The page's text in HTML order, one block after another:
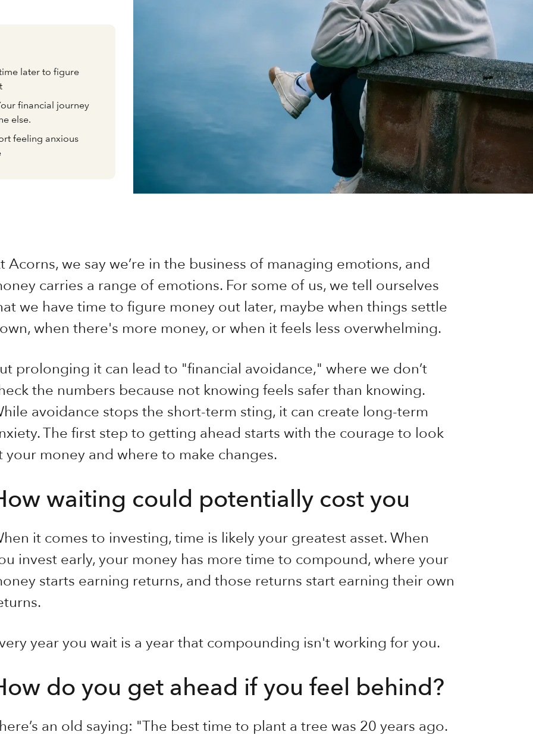
later to figure
financial journey
else.
feeling anxious
Acorns, we say we’re in the business of managing emotions, and
carries a range of emotions. For some of us, we tell ourselves
we have time to figure money out later, maybe when things settle
when there's more money, or when it feels less overwhelming.
prolonging it can lead to "financial avoidance," where we don’t
the numbers because not knowing feels safer than knowing.
avoidance stops the short-term sting, it can create long-term
The first step to getting ahead starts with the courage to look
your money and where to make changes.
waiting could potentially cost you
it comes to investing, time is likely your greatest asset. When
invest early, your money has more time to compound, where your
starts earning returns, and those returns start earning their own
year you wait is a year that compounding isn't working for you.
do you get ahead if you feel behind?
an old saying: "The best time to plant a tree was 20 years ago.